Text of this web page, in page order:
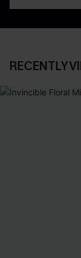
RECENTLY